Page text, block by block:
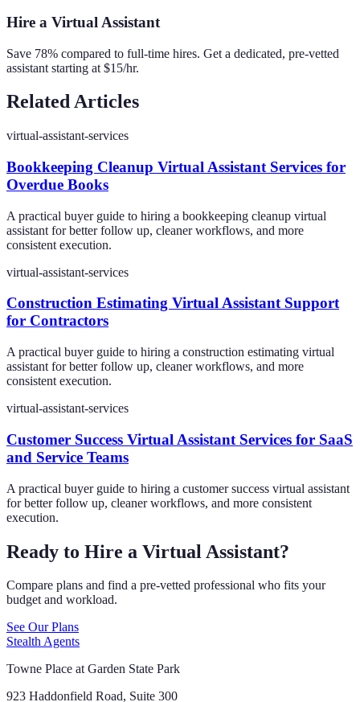
Hire a Virtual Assistant
Save 78% compared to full-time hires. Get a dedicated, pre-vetted
assistant starting at $15/hr.
Related Articles
virtual-assistant-services
Bookkeeping Cleanup Virtual Assistant Services for
Overdue Books
A practical buyer guide to hiring a bookkeeping cleanup virtual
assistant for better follow up, cleaner workflows, and more
consistent execution.
virtual-assistant-services
Construction Estimating Virtual Assistant Support
for Contractors
A practical buyer guide to hiring a construction estimating virtual
assistant for better follow up, cleaner workflows, and more
consistent execution.
virtual-assistant-services
Customer Success Virtual Assistant Services for SaaS
and Service Teams
A practical buyer guide to hiring a customer success virtual assistant
for better follow up, cleaner workflows, and more consistent
execution.
Ready to Hire a Virtual Assistant?
Compare plans and find a pre-vetted professional who fits your
budget and workload.
See Our Plans
Stealth Agents
Towne Place at Garden State Park
923 Haddonfield Road, Suite 300